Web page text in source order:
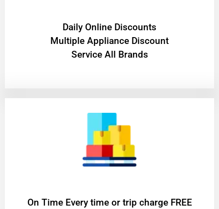
​Daily Online Discounts
Multiple Appliance Discount
Service All Brands
On Time Every time or trip charge FREE